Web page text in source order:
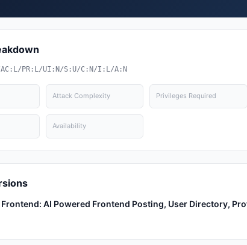
AC:L/PR:L/UI:N/S:U/C:N/I:L/A:N
Attack Complexity Privileges Required
Availability
AI Powered Frontend Posting, User Directory,